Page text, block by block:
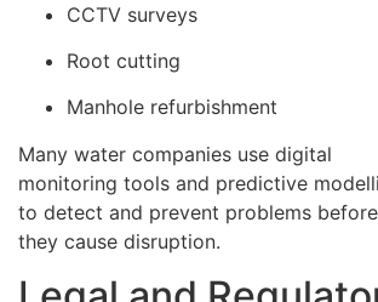
CCTV surveys
Root cutting
Manhole refurbishment
Many water companies use digital
monitoring tools and predictive
to detect and prevent problems before
they cause disruption.